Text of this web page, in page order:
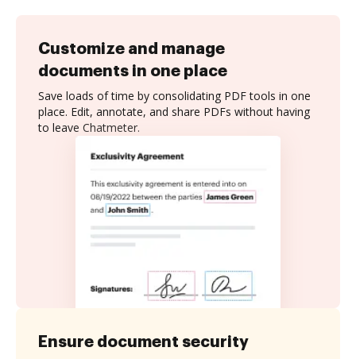
Customize and manage
documents in one place
Save loads of time by consolidating PDF tools in one
place. Edit, annotate, and share PDFs without having
to leave Chatmeter.
Ensure document security